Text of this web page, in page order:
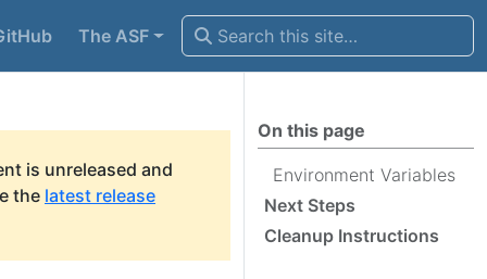
The ASF
On this page
Environment Variables
Next Steps
Cleanup Instructions
is unreleased and
the latest release